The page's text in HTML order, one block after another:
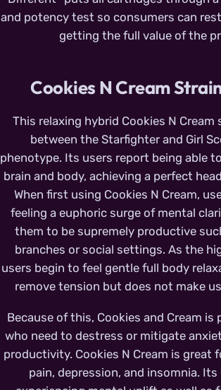
and potency test so consumers can
getting the full value of the
Cookies N Cream
This relaxing hybrid Cookies N Cream
between the Starfighter and Girl
phenotype. Its users report being able
brain and body, achieving a perfect
When first using Cookies N Cream,
feeling a euphoric surge of mental
them to be supremely productive
branches or social settings. As the
users begin to feel gentle full body
remove tension but does not make
Because of this, Cookies and Cream
who need to destress or mitigate
productivity. Cookies N Cream is great
pain, depression, and insomnia.